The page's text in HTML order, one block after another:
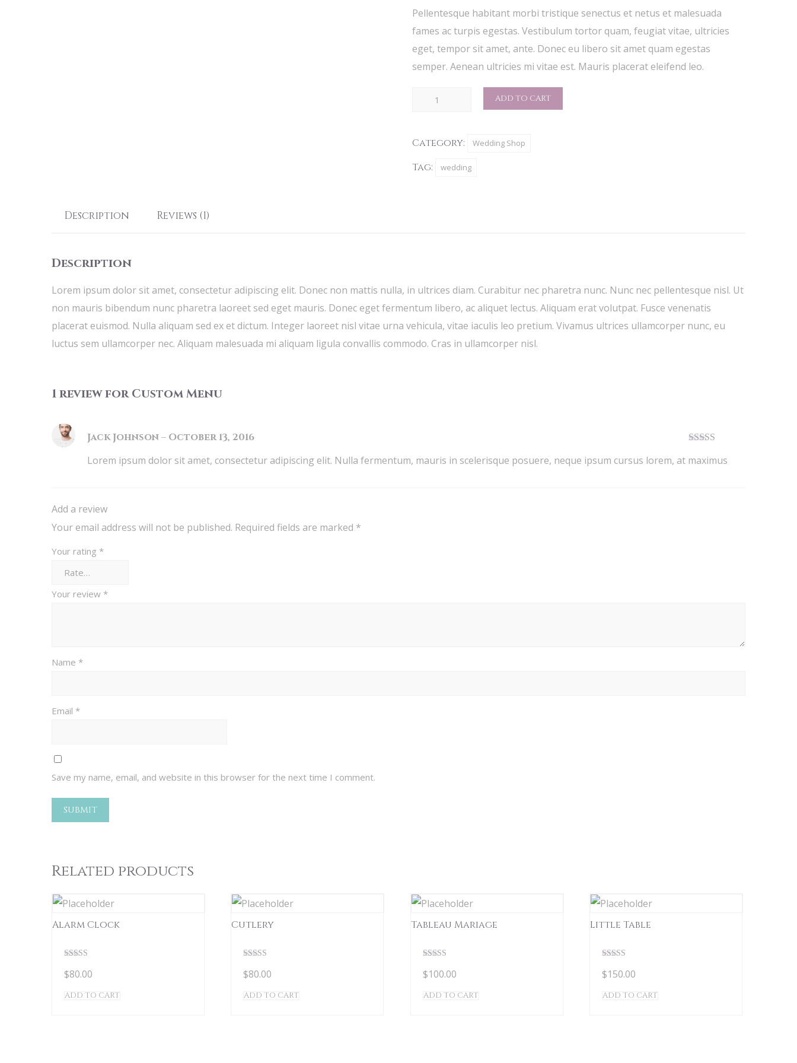
Pellentesque habitant morbi tristique senectus et netus et malesuada
fames ac turpis egestas. Vestibulum tortor quam, feugiat vitae, ultricies
eget, tempor sit amet, ante. Donec eu libero sit amet quam egestas
semper. Aenean ultricies mi vitae est. Mauris placerat eleifend leo.
Custom
ADD TO CART
Category: Wedding Shop
Tag: wedding
Description Reviews (1)
Description
Lorem ipsum dolor sit amet, consectetur adipiscing elit. Donec non mattis nulla, in ultrices diam. Curabitur nec pharetra nunc. Nunc nec pellentesque nisl. Ut
non mauris bibendum nunc pharetra laoreet sed eget mauris. Donec eget fermentum libero, ac aliquet lectus. Aliquam erat volutpat. Fusce venenatis
placerat euismod. Nulla aliquam sed ex et dictum. Integer laoreet nisl vitae urna vehicula, vitae iaculis leo pretium. Vivamus ultrices ullamcorper nunc, eu
luctus sem ullamcorper nec. Aliquam malesuada mi aliquam ligula convallis commodo. Cras in ullamcorper nisl.
1 review forCustom Menu
of 5
Jack Johnson– October 13, 2016
Lorem ipsum dolor sit amet, consectetur adipiscing elit. Nulla fermentum, mauris in scelerisque posuere, neque ipsum cursus lorem, at maximus
Add a review
Your email address will not be published. Required fields are marked *
Your rating *
Your review *
Name *
Email *
Save my name, email, and website in this browser for the next time I comment.
Related products
Alarm Clock
5.00
out of 5
$80.00
ADD TO CART
Cutlery
5.00
out of 5
$80.00
ADD TO CART
Tableau Mariage
5.00
out of 5
$100.00
ADD TO CART
Little Table
5.00
out of 5
$150.00
ADD TO CART